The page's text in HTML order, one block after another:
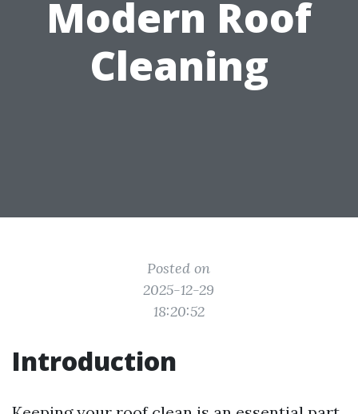
Modern Roof
Cleaning
Posted on
2025-12-29
18:20:52
Introduction